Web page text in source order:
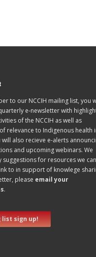
to our NCCIH mailing list, you
e-newsletter with
of the NCCIH as well as
relevance to Indigenous health
will also recieve e-alerts
and upcoming webinars. We
suggestions for resources we can
to in support of knowlege
please email your
.
list sign up!